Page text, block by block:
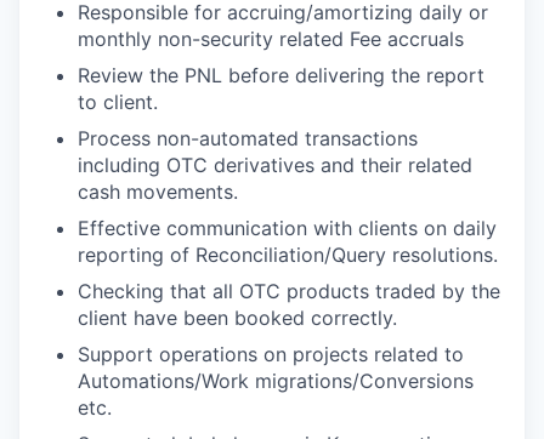
Responsible for accruing/amortizing daily or
monthly non-security related Fee accruals
Review the PNL before delivering the report
to client.
Process non-automated transactions
including OTC derivatives and their related
cash movements.
Effective communication with clients on daily
reporting of Reconciliation/Query resolutions.
Checking that all OTC products traded by the
client have been booked correctly.
Support operations on projects related to
Automations/Work migrations/Conversions
etc.